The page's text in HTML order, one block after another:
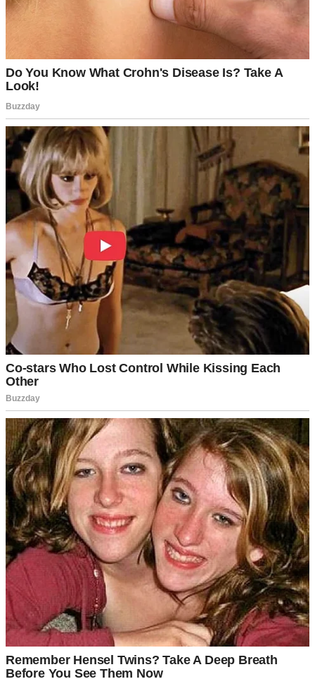
Before anyone assumes otherwise, Jenna wasn’t some young girl. I
was 49, Izzy was 47, and Jenna was 46.
Jenna lit a spark in me that I hadn’t realized had burned out. She
made me feel alive. But I wasn’t a cheater. I never would be.